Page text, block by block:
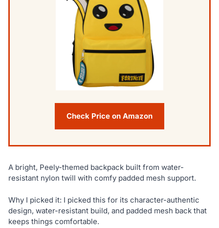
Check Price on Amazon
A bright, Peely-themed backpack built from water-
resistant nylon twill with comfy padded mesh support.
Why I picked it: I picked this for its character-authentic
design, water-resistant build, and padded mesh back that
keeps things comfortable.